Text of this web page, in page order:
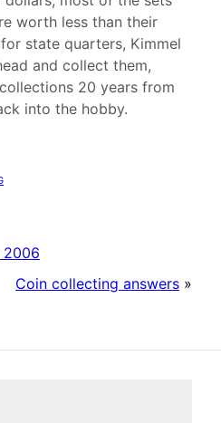
worth less than their
state quarters, Kimmel
and collect them,
20 years from
into the hobby.
2006
Coin collecting answers »